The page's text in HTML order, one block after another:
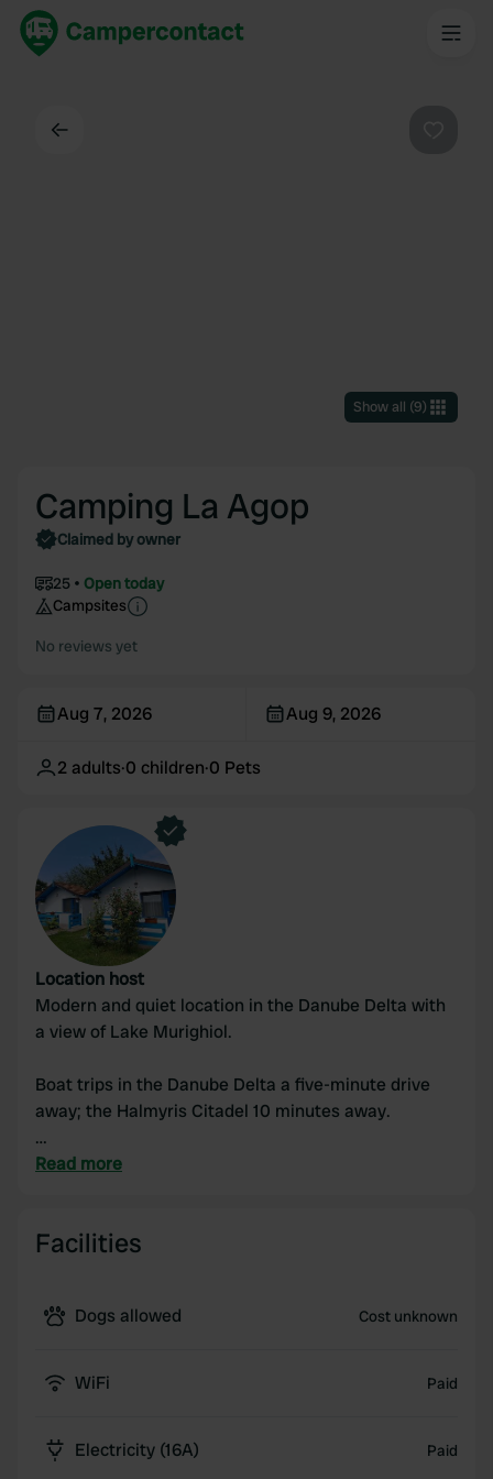
Show all (9)
Camping La Agop
Claimed by owner
25
Open today
Campsites
No reviews yet
Aug 7, 2026 Aug 9, 2026
2 adults·0 children·0 Pets
Location host
Modern and quiet location in the Danube Delta with
a view of Lake Murighiol.
Boat trips in the Danube Delta a five-minute drive
away; the Halmyris Citadel 10 minutes away.
Barbecues available and fishing on the lake; shops a
Read more
Facilities
Dogs allowed Cost unknown
WiFi Paid
Electricity (16A) Paid